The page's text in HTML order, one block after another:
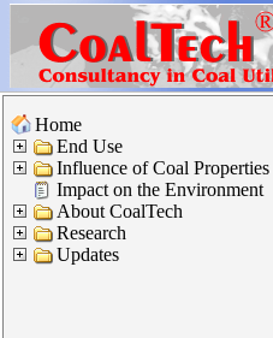
Home
End Use
Influence of Coal Properties
Impact on the Environment
About CoalTech
Research
Updates